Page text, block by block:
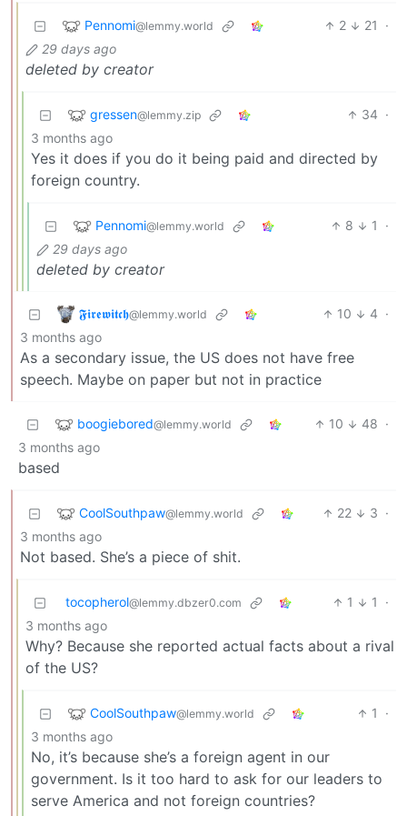
Pennomi@lemmy.world 2 21
·
29 days ago
deleted by creator
gressen@lemmy.zip 34 ·
3 months ago
Yes it does if you do it being paid and directed by
foreign country.
Pennomi@lemmy.world 8 1
·
29 days ago
deleted by creator
𝕱𝖎𝖗𝖊𝖜𝖎𝖙𝖈𝖍@lemmy.world 10 4 ·
3 months ago
As a secondary issue, the US does not have free
speech. Maybe on paper but not in practice
boogiebored@lemmy.world 10 48 ·
3 months ago
based
CoolSouthpaw@lemmy.world 22 3 ·
3 months ago
Not based. She’s a piece of shit.
tocopherol@lemmy.dbzer0.com 1 1
·
3 months ago
Why? Because she reported actual facts about a rival
of the US?
CoolSouthpaw@lemmy.world 1
·
3 months ago
No, it’s because she’s a foreign agent in our
government. Is it too hard to ask for our leaders to
serve America and not foreign countries?